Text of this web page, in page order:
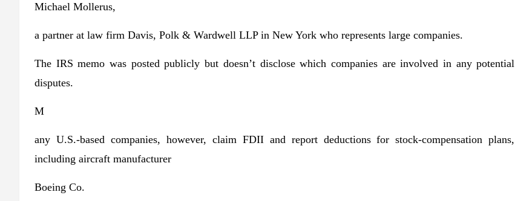
Michael Mollerus,
a partner at law firm Davis, Polk & Wardwell LLP in New York who represents large companies.
The IRS memo was posted publicly but doesn’t disclose which companies are involved in any potential
disputes.
M
any U.S.-based companies, however, claim FDII and report deductions for stock-compensation plans,
including aircraft manufacturer
Boeing Co.